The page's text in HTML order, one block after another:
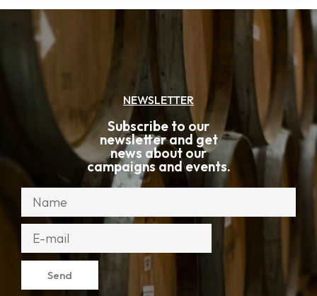
NEWSLETTER
Subscribe to our
newsletter and get
news about our
campaigns and events.
Send